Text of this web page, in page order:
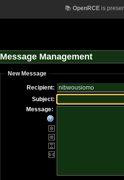
📚 OpenRCEis
Message Management
New Message
Recipient:
Subject:
Message: